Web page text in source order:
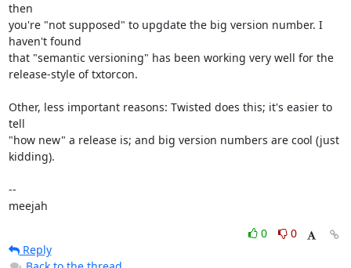
then
you're "not supposed" to upgdate the big version number. I
haven't found
that "semantic versioning" has been working very well for the
release-style of txtorcon.
Other, less important reasons: Twisted does this; it's easier to
tell
"how new" a release is; and big version numbers are cool (just
kidding).
--
meejah
0
0
Reply